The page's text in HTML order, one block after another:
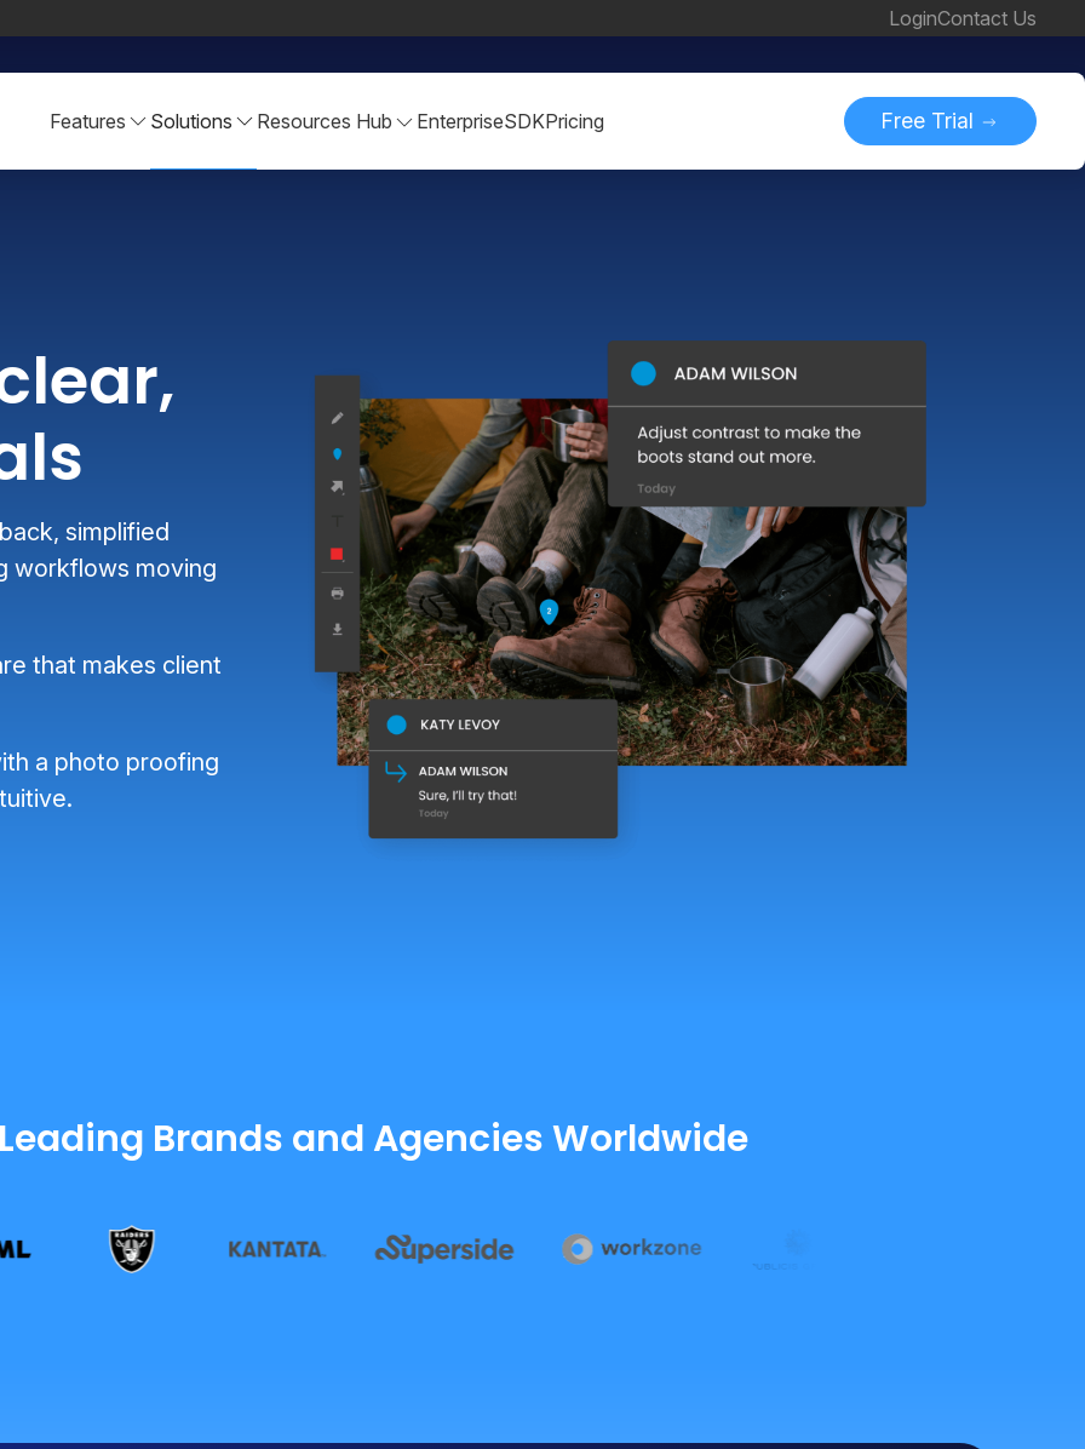
LoginContact Us
Features Solutions Resources Hub EnterpriseSDKPricing Free Trial
simplified
workflows moving
that makes client
a photo proofing
Brands and Agencies Worldwide